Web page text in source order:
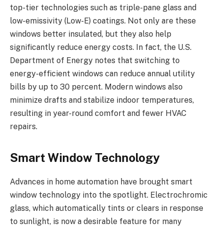
top-tier technologies such as triple-pane glass and
low-emissivity (Low-E) coatings. Not only are these
windows better insulated, but they also help
significantly reduce energy costs. In fact, the U.S.
Department of Energy notes that switching to
energy-efficient windows can reduce annual utility
bills by up to 30 percent. Modern windows also
minimize drafts and stabilize indoor temperatures,
resulting in year-round comfort and fewer HVAC
repairs.
Smart Window Technology
Advances in home automation have brought smart
window technology into the spotlight. Electrochromic
glass, which automatically tints or clears in response
to sunlight, is now a desirable feature for many